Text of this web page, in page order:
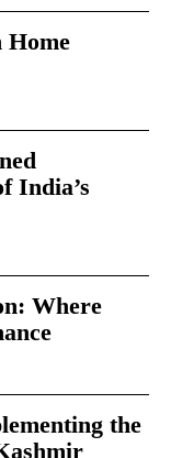
Home
India’s
Where
the